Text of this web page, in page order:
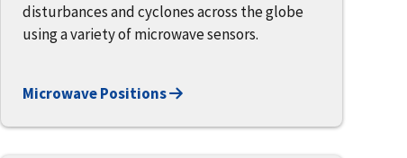
disturbances and cyclones across the globe
using a variety of microwave sensors.
Microwave Positions